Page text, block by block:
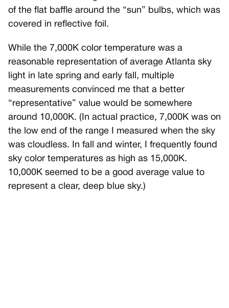
of the flat baffle around the “sun” bulbs, which was
covered in reflective foil.
While the 7,000K color temperature was a
reasonable representation of average Atlanta sky
light in late spring and early fall, multiple
measurements convinced me that a better
“representative” value would be somewhere
around 10,000K. (In actual practice, 7,000K was on
the low end of the range I measured when the sky
was cloudless. In fall and winter, I frequently found
sky color temperatures as high as 15,000K.
10,000K seemed to be a good average value to
represent a clear, deep blue sky.)